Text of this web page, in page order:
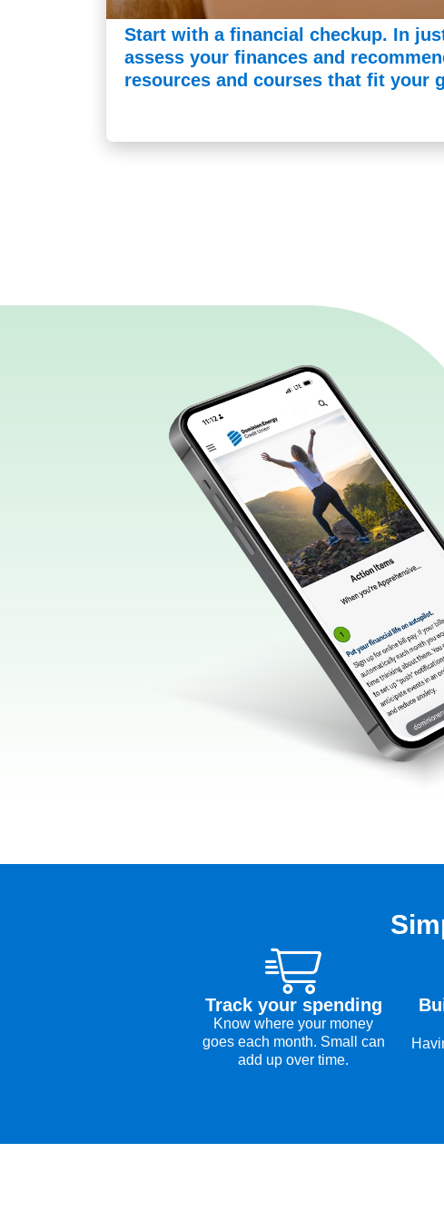
Start with a financial checkup. In
assess your finances and
resources and courses that fit your
Track your spending
Know where your money
goes each month. Small can
add up over time.